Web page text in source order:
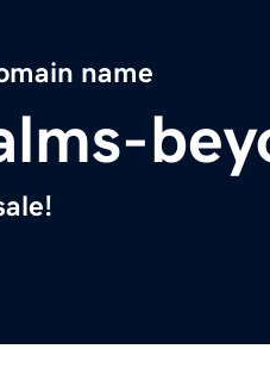
name